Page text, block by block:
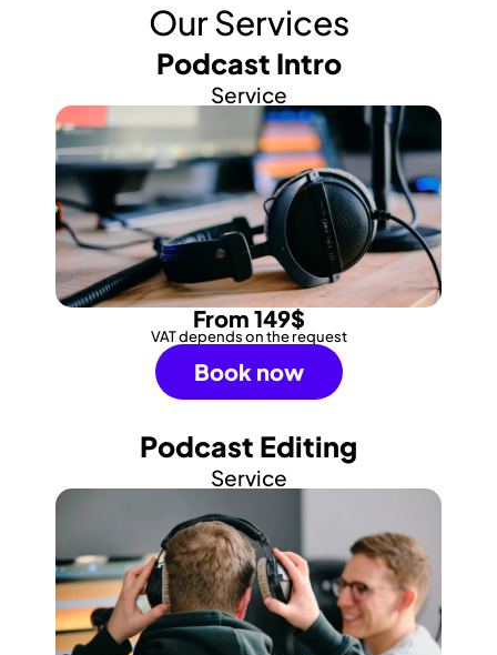
Our Services
Podcast Intro
Service
From 149$
VAT depends on the request
Book now
Podcast Editing
Service